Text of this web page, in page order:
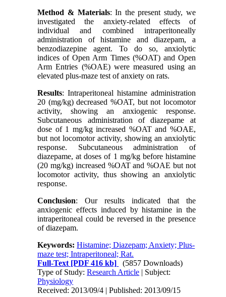
Method & Materials: In the present study, we
investigated the anxiety-related effects of
individual and combined intraperitoneally
administration of histamine and diazepam, a
benzodiazepine agent. To do so, anxiolytic
indices of Open Arm Times (%OAT) and Open
Arm Entries (%OAE) were measured using an
elevated plus-maze test of anxiety on rats.
Results: Intraperitoneal histamine administration
20 (mg/kg) decreased %OAT, but not locomotor
activity, showing an anxiogenic response.
Subcutaneous administration of diazepame at
dose of 1 mg/kg increased %OAT and %OAE,
but not locomotor activity, showing an anxiolytic
response. Subcutaneous administration of
diazepame, at doses of 1 mg/kg before histamine
(20 mg/kg) increased %OAT and %OAE but not
locomotor activity, thus showing an anxiolytic
response.
Conclusion: Our results indicated that the
anxiogenic effects induced by histamine in the
intraperitoneal could be reversed in the presence
of diazepam.
Keywords:Histamine; Diazepam; Anxiety; Plus-
maze test; Intraperitoneal; Rat.
Full-Text [PDF 416 kb]
(5857 Downloads)
Type of Study:Research Article | Subject:
Physiology
Received: 2013/09/4 | Published: 2013/09/15